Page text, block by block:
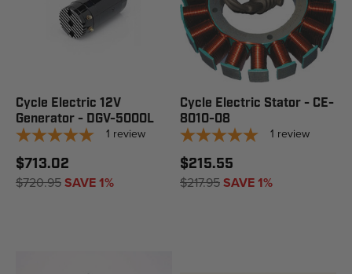
Cycle Electric 12V
Generator - DGV-5000L
1 review
$713.02
$720.95SAVE 1%
Cycle Electric Stator - CE-
8010-08
1 review
$215.55
$217.95SAVE 1%